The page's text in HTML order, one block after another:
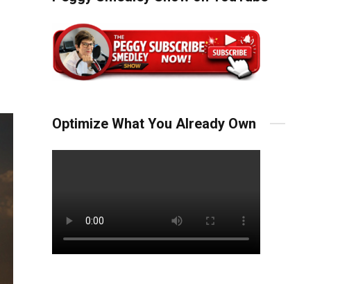
Optimize What You Already Own